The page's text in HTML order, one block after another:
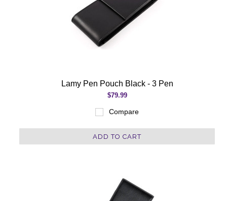
Lamy Pen Pouch Black - 3 Pen
$79.99
Compare
ADD TO CART